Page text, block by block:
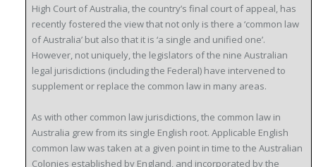
High Court of Australia, the country’s final court of appeal, has
recently fostered the view that not only is there a ‘common law
of Australia’ but also that it is ‘a single and unified one’.
However, not uniquely, the legislators of the nine Australian
legal jurisdictions (including the Federal) have intervened to
supplement or replace the common law in many areas.
As with other common law jurisdictions, the common law in
Australia grew from its single English root. Applicable English
common law was taken at a given point in time to the Australian
Colonies established by England, and incorporated by the